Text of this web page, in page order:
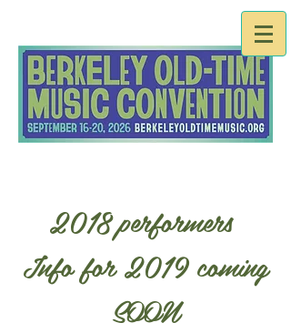
2018 performers
Info for 2019 coming
SOON